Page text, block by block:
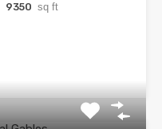
9350 sq ft